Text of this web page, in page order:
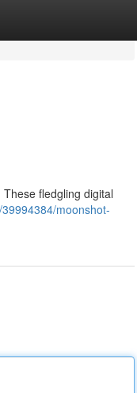
fledgling digital
moonshot-